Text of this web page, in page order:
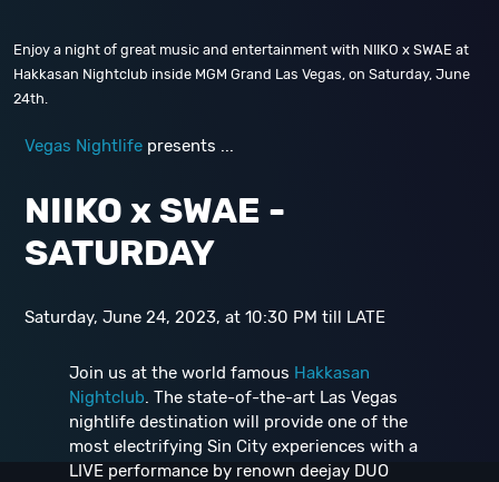
Enjoy a night of great music and entertainment with NIIKO x SWAE at
Hakkasan Nightclub inside MGM Grand Las Vegas, on Saturday, June
24th.
Vegas Nightlife presents ...
NIIKO x SWAE -
SATURDAY
Saturday, June 24, 2023, at 10:30 PM till LATE
Join us at the world famous Hakkasan
Nightclub. The state-of-the-art Las Vegas
nightlife destination will provide one of the
most electrifying Sin City experiences with a
LIVE performance by renown deejay DUO